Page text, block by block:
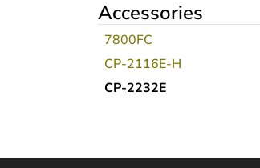
Accessories
7800FC
CP-2116E-H
CP-2232E